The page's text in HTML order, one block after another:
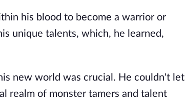
his blood to become a warrior or
unique talents, which, he learned,
new world was crucial. He couldn't let
realm of monster tamers and talent